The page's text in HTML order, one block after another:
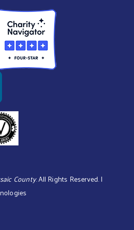
County. All Rights Reserved. |